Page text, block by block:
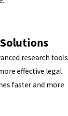
research tools
effective legal
faster and more